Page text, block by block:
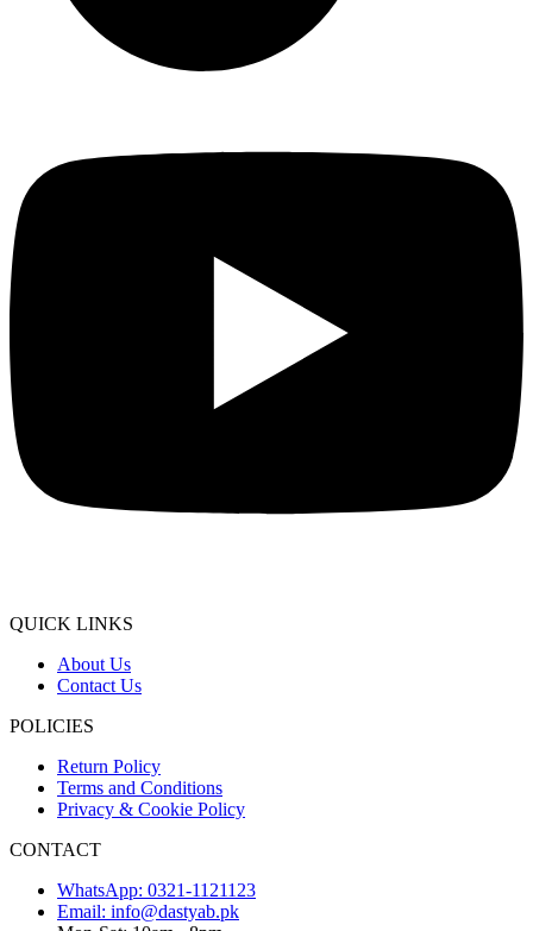
QUICK LINKS
About Us
Contact Us
POLICIES
Return Policy
Terms and Conditions
Privacy & Cookie Policy
CONTACT
WhatsApp: 0321-1121123
Email: info@dastyab.pk